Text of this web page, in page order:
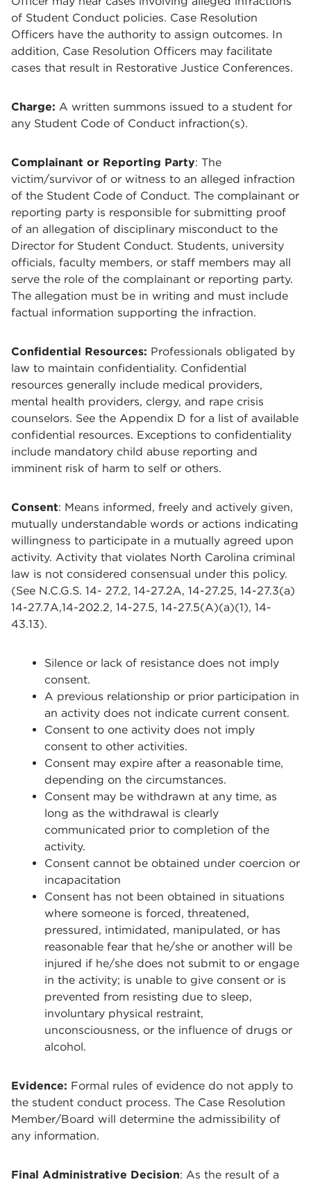
of Student Conduct policies. Case Resolution
Officers have the authority to assign outcomes. In
addition, Case Resolution Officers may facilitate
cases that result in Restorative Justice Conferences.
Charge: A written summons issued to a student for
any Student Code of Conduct infraction(s).
Complainant or Reporting Party: The
victim/survivor of or witness to an alleged infraction
of the Student Code of Conduct. The complainant or
reporting party is responsible for submitting proof
of an allegation of disciplinary misconduct to the
Director for Student Conduct. Students, university
officials, faculty members, or staff members may all
serve the role of the complainant or reporting party.
The allegation must be in writing and must include
factual information supporting the infraction.
Confidential Resources: Professionals obligated by
law to maintain confidentiality. Confidential
resources generally include medical providers,
mental health providers, clergy, and rape crisis
counselors. See the Appendix D for a list of available
confidential resources. Exceptions to confidentiality
include mandatory child abuse reporting and
imminent risk of harm to self or others.
Consent: Means informed, freely and actively given,
mutually understandable words or actions indicating
willingness to participate in a mutually agreed upon
activity. Activity that violates North Carolina criminal
law is not considered consensual under this policy.
(See N.C.G.S. 14- 27.2, 14-27.2A, 14-27.25, 14-27.3(a)
14-27.7A,14-202.2, 14-27.5, 14-27.5(A)(a)(1), 14-
43.13).
Silence or lack of resistance does not imply
consent.
A previous relationship or prior participation in
an activity does not indicate current consent.
Consent to one activity does not imply
consent to other activities.
Consent may expire after a reasonable time,
depending on the circumstances.
Consent may be withdrawn at any time, as
long as the withdrawal is clearly
communicated prior to completion of the
activity.
Consent cannot be obtained under coercion or
incapacitation
Consent has not been obtained in situations
where someone is forced, threatened,
pressured, intimidated, manipulated, or has
reasonable fear that he/she or another will be
injured if he/she does not submit to or engage
in the activity; is unable to give consent or is
prevented from resisting due to sleep,
involuntary physical restraint,
unconsciousness, or the influence of drugs or
alcohol.
Evidence: Formal rules of evidence do not apply to
the student conduct process. The Case Resolution
Member/Board will determine the admissibility of
any information.
Final Administrative Decision: As the result of a